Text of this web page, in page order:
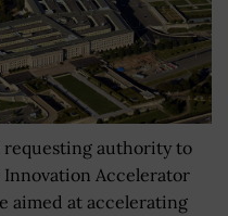
requesting authority to
Accelerator
aimed at accelerating